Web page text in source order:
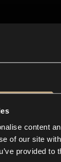
content
of our site
provided